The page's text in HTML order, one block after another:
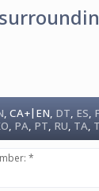
,CA+| EN, DT, ES,
, PA, PT, RU, TA,
*